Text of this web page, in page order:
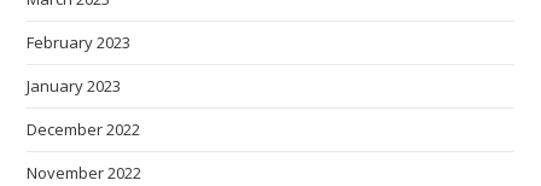
February 2023
January 2023
December 2022
November 2022